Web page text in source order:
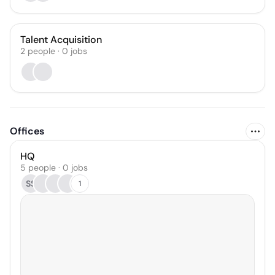
Talent Acquisition
2 people · 0 jobs
Offices
HQ
5 people · 0 jobs
SS
1